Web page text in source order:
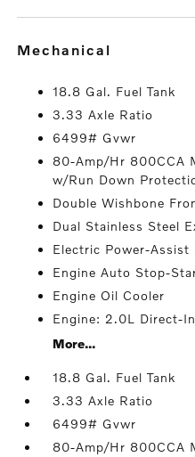
mechanical
18.8 Gal. Fuel Tank
3.33 Axle Ratio
6499# Gvwr
80-Amp/Hr 800CCA
w/Run Down
Double Wishbone
Dual Stainless Steel
Electric Power-Assist
Engine Auto Stop-
Engine Oil Cooler
Engine: 2.0L Direct-
More...
18.8 Gal. Fuel Tank
3.33 Axle Ratio
6499# Gvwr
80-Amp/Hr 800CCA